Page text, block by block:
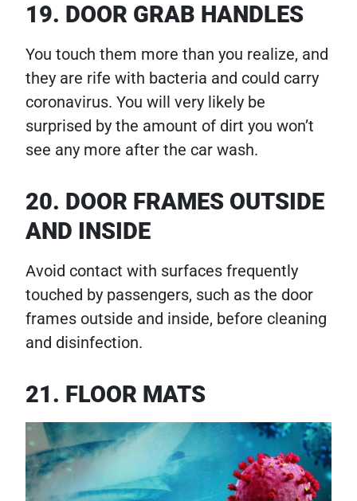
19. DOOR GRAB HANDLES
You touch them more than you realize, and
they are rife with bacteria and could carry
coronavirus. You will very likely be
surprised by the amount of dirt you won’t
see any more after the car wash.
20. DOOR FRAMES OUTSIDE
AND INSIDE
Avoid contact with surfaces frequently
touched by passengers, such as the door
frames outside and inside, before cleaning
and disinfection.
21. FLOOR MATS